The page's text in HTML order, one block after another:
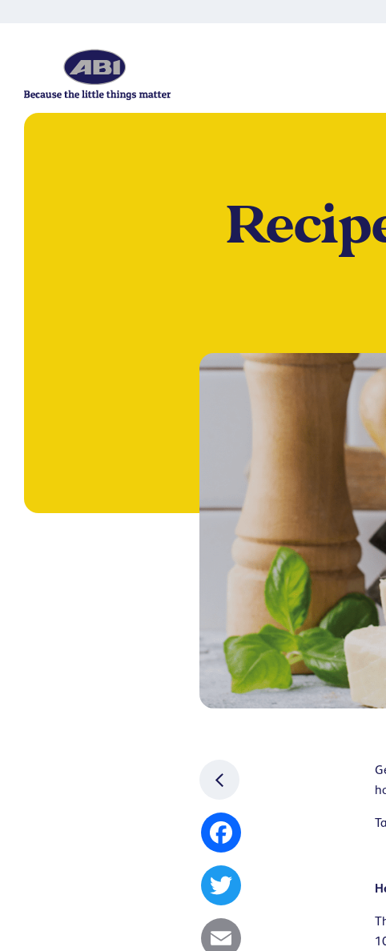
Facebook
Twitter
Email